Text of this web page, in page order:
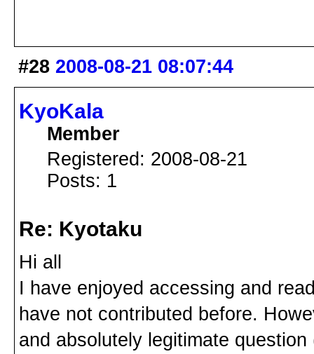
#28 2008-08-21 08:07:44
KyoKala
Member
Registered: 2008-08-21
Posts: 1
Re: Kyotaku
Hi all
I have enjoyed accessing and
have not contributed before.
and absolutely legitimate